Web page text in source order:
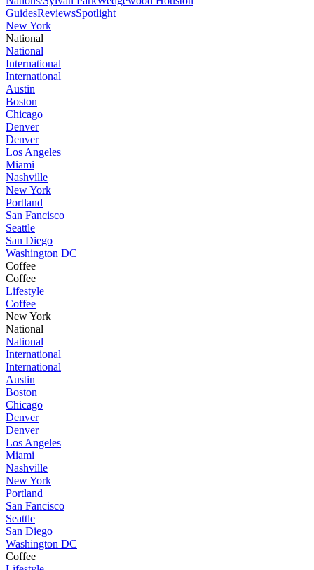
GuidesReviewsSpotlight
New York
National
National
International
International
Austin
Boston
Chicago
Denver
Denver
Los Angeles
Miami
Nashville
New York
Portland
San Fancisco
Seattle
San Diego
Washington DC
Coffee
Coffee
Lifestyle
Coffee
New York
National
National
International
International
Austin
Boston
Chicago
Denver
Denver
Los Angeles
Miami
Nashville
New York
Portland
San Fancisco
Seattle
San Diego
Washington DC
Coffee